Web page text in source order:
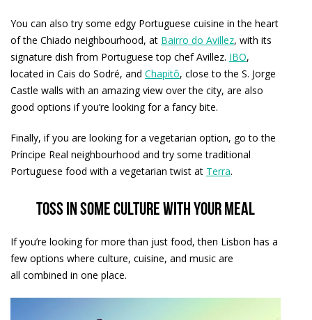
You can also try some edgy Portuguese cuisine in the heart
of the Chiado neighbourhood, at Bairro do Avillez, with its
signature dish from Portuguese top chef Avillez. IBO,
located in Cais do Sodré, and Chapitô, close to the S. Jorge
Castle walls with an amazing view over the city, are also
good options if you’re looking for a fancy bite.
Finally, if you are looking for a vegetarian option, go to the
Príncipe Real neighbourhood and try some traditional
Portuguese food with a vegetarian twist at Terra.
Toss in some culture with your meal
If you’re looking for more than just food, then Lisbon has a
few options where culture, cuisine, and music are
all combined in one place.